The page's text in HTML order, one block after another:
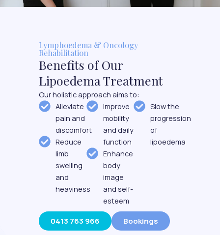
Lymphoedema & Oncology
Rehabilitation
Benefits of Our
Lipoedema Treatment
Our holistic approach aims to:
Alleviate
pain and
discomfort
Reduce
limb
swelling
and
heaviness
Improve
mobility
and daily
function
Enhance
body
image
and self-
esteem
Slow the
progression
of
lipoedema
0413 763 966 Bookings